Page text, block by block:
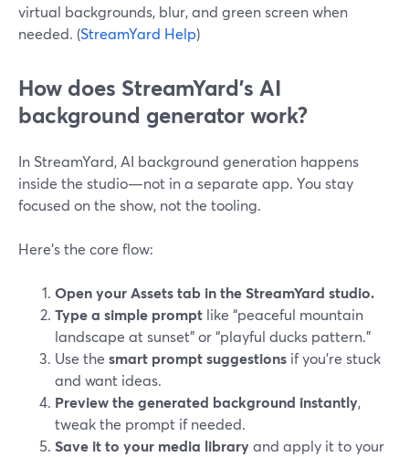
virtual backgrounds, blur, and green screen when
needed. (StreamYard Help)
How does StreamYard’s AI
background generator work?
In StreamYard, AI background generation happens
inside the studio—not in a separate app. You stay
focused on the show, not the tooling.
Here’s the core flow:
Open your Assets tab in the StreamYard studio.
Type a simple prompt like “peaceful mountain
landscape at sunset” or “playful ducks pattern.”
Use the smart prompt suggestions if you’re stuck
and want ideas.
Preview the generated background instantly,
tweak the prompt if needed.
Save it to your media libraryand apply it to your